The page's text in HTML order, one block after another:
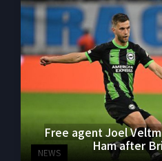
NEWS
Free agent Joel
Ham after